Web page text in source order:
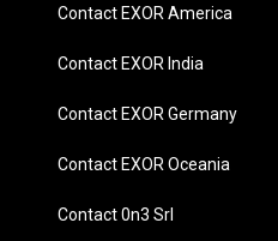
Contact EXOR America
Contact EXOR India
Contact EXOR Germany
Contact EXOR Oceania
Contact 0n3 Srl